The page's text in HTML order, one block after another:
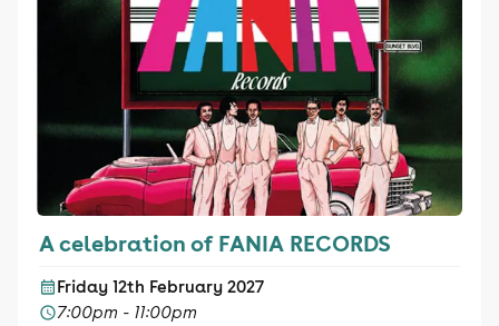
A celebration of FANIA RECORDS
Friday 12th February 2027
7:00pm - 11:00pm